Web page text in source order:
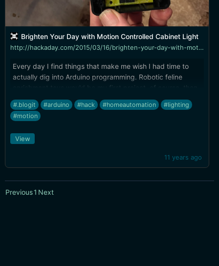
Brighten Your Day with Motion Controlled Cabinet Light
http://hackaday.com/2015/03/16/brighten-your-day-with-motion-controlled-cabinet-light/
Every day I find things that make me wish I had time to
actually dig into Arduino programming. Robotic feline
enrichment toys would be my first project, of course, then
lighting automation.
#.blogit #arduino #hack #homeautomation
#lighting
#motion
11 years ago
View
Previous1 Next